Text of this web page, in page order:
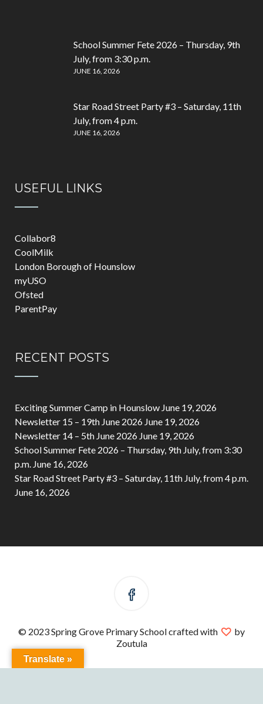
School Summer Fete 2026 – Thursday, 9th
July, from 3:30 p.m.
JUNE 16, 2026
Star Road Street Party #3 – Saturday, 11th
July, from 4 p.m.
JUNE 16, 2026
USEFUL LINKS
Collabor8
CoolMilk
London Borough of Hounslow
myUSO
Ofsted
ParentPay
RECENT POSTS
Exciting Summer Camp in Hounslow June 19, 2026
Newsletter 15 – 19th June 2026 June 19, 2026
Newsletter 14 – 5th June 2026 June 19, 2026
School Summer Fete 2026 – Thursday, 9th July, from 3:30
p.m. June 16, 2026
Star Road Street Party #3 – Saturday, 11th July, from 4 p.m.
June 16, 2026
© 2023 Spring Grove Primary School crafted with
by
Zoutula
Translate »